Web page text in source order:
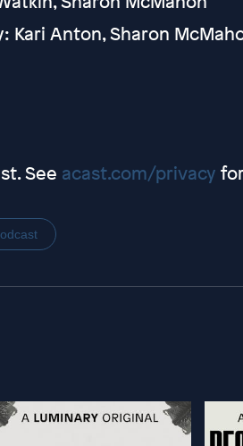
Kari Anton, Sharon
See acast.com/privacy